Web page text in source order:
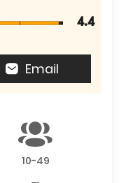
4.4
Email
10-49